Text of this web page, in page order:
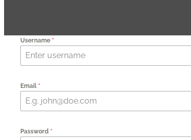
Username *
Email *
Password *